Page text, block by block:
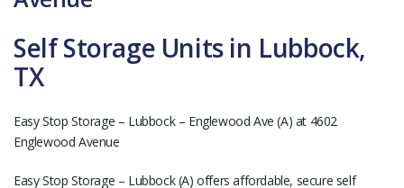
Self Storage Units in Lubbock,
TX
Easy Stop Storage – Lubbock – Englewood Ave (A) at 4602
Englewood Avenue
Easy Stop Storage – Lubbock (A) offers affordable, secure self